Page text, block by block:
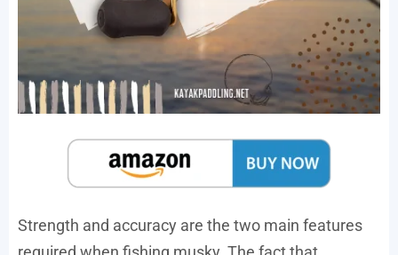
Strength and accuracy are the two main features